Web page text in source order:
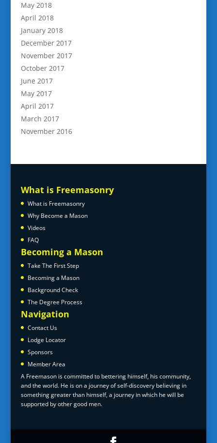
May 2018
April 2018
January 2018
December 2017
November 2017
October 2017
June 2017
May 2017
April 2017
March 2017
November 2016
What is Freemasonry
What is Freemasonry
Why Become a Mason
Videos
FAQ
Becoming a Mason
Take The First Step
Becoming a Mason
Background Check
The Degree Process
Navigation
Contact Us
Lodge Locator
Sponsors
Member Area
A Freemason is committed to bettering himself, his community,
and the world. He is on a journey of self-discovery believing in
something greater than himself, a journey in which he will be
supported by other good men.